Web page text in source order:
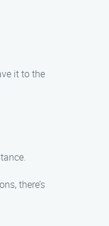
it to the
there’s